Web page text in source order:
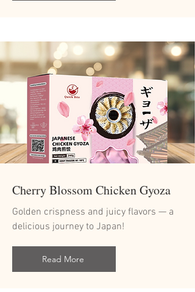
Cherry Blossom Chicken Gyoza
Golden crispness and juicy flavors — a
delicious journey to Japan!
Read More